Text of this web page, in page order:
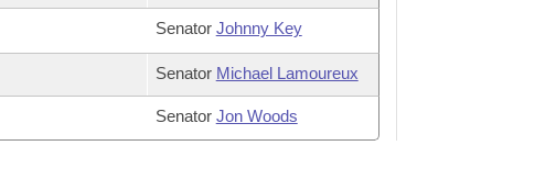
Senator Johnny Key
Senator Michael Lamoureux
Senator Jon Woods